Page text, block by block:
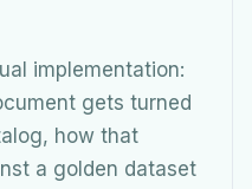
implementation:
gets turned
how that
a golden dataset